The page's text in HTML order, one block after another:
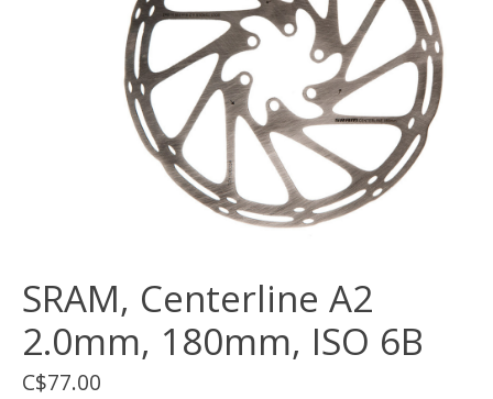
SRAM, Centerline A2
2.0mm, 180mm, ISO 6B
C$77.00